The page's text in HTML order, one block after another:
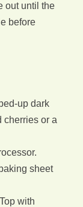
out until the
before
up dark
cherries or a
sheet
with